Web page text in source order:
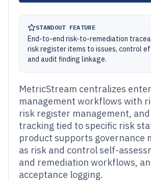
STANDOUT FEATURE
End-to-end risk-to-remediation
risk register items to issues, control
and audit finding linkage.
MetricStream centralizes
management workflows with
risk register management,
tracking tied to specific risk
product supports governance
as risk and control self-
and remediation workflows,
acceptance logging.